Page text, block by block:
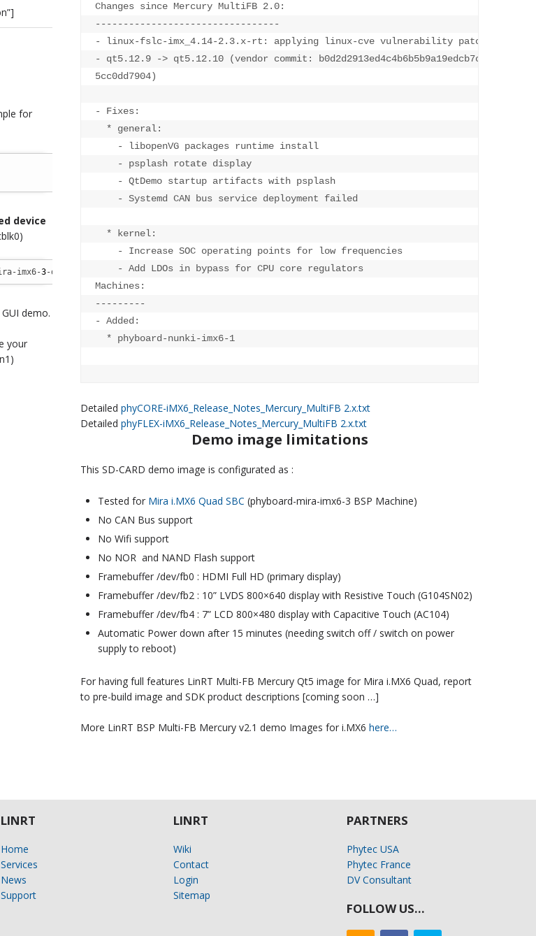
for
device
imx6-3-demo.wic.gz dev/mmcblk0
demo.
your
Changes since Mercury MultiFB 2.0:
------------------------------ ---
- linux-fslc-imx_4.14-2.3.x-rt: applying linux-cve vulnerability patches
- qt5.12.9 -> qt5.12.10 (vendor commit: b0d2d2913ed4c4b6b5b9a19edcb7c8
5cc0dd7904)
- Fixes:
* general:
- libopenVG packages runtime install
- psplash rotate display
- QtDemo startup artifacts with psplash
- Systemd CAN bus service deployment failed
* kernel:
- Increase SOC operating points for low frequencies
- Add LDOs in bypass for CPU core regulators
Machines:
---------
- Added:
* phyboard-nunki-imx6-1
Detailed phyCORE-iMX6_Release_Notes_ Mercury_MultiFB 2.x.txt
Detailed phyFLEX-iMX6_Release_Notes_ Mercury_MultiFB 2.x.txt
Demo image limitations
This SD-CARD demo image is configurated as :
Tested for Mira i.MX6 Quad SBC (phyboard-mira-imx6-3 BSP Machine)
No CAN Bus support
No Wifi support
No NOR and NAND Flash support
Framebuffer /dev/fb0 : HDMI Full HD (primary display)
Framebuffer /dev/fb2 : 10” LVDS 800×640 display with Resistive Touch (G104SN02)
Framebuffer /dev/fb4 : 7” LCD 800×480 display with Capacitive Touch (AC104)
Automatic Power down after 15 minutes (needing switch off / switch on power
supply to reboot)
For having full features LinRT Multi-FB Mercury Qt5 image for Mira i.MX6 Quad, report
to pre-build image and SDK product descriptions [coming soon …]
More LinRT BSP Multi-FB Mercury v2.1 demo Images for i.MX6 here…
LINRT
Home
Services
News
Support
LINRT
Wiki
Contact
Login
Sitemap
PARTNERS
Phytec USA
Phytec France
DV Consultant
FOLLOW US…